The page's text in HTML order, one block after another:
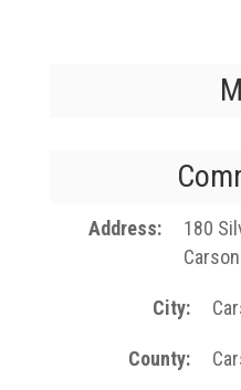
Address
180
City
County